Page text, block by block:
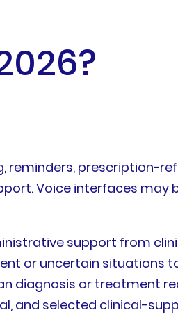
prescription-
Voice interfaces may
support from
or uncertain situations
diagnosis or treatment
and selected clinical-